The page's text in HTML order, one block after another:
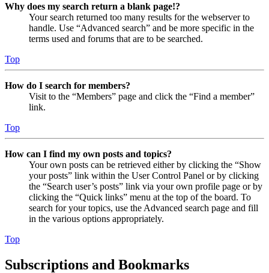
Why does my search return a blank page!?
Your search returned too many results for the webserver to
handle. Use “Advanced search” and be more specific in the
terms used and forums that are to be searched.
Top
How do I search for members?
Visit to the “Members” page and click the “Find a member”
link.
Top
How can I find my own posts and topics?
Your own posts can be retrieved either by clicking the “Show
your posts” link within the User Control Panel or by clicking
the “Search user’s posts” link via your own profile page or by
clicking the “Quick links” menu at the top of the board. To
search for your topics, use the Advanced search page and fill
in the various options appropriately.
Top
Subscriptions and Bookmarks